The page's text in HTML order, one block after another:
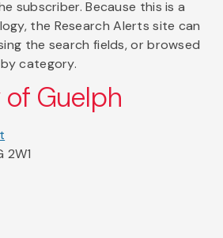
subscriber. Because this is a
the Research Alerts site can
the search fields, or browsed
category.
Guelph
2W1